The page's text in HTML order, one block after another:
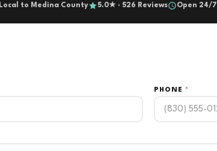
Local to Medina County 5.0★ · 526 Reviews
Open 24/7
PHONE *